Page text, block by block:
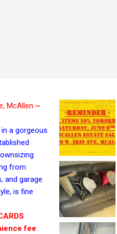
McAllen ~
a gorgeous
from
and garage
is fine
fee